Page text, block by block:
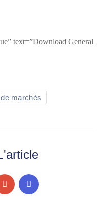
text=”Download General
marchés